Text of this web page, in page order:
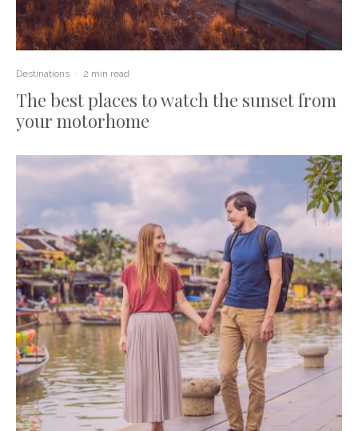
Destinations · 2 min read
The best places to watch the sunset from
your motorhome